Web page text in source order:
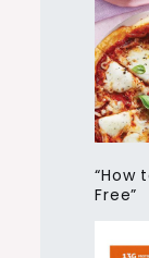
“How
Free”